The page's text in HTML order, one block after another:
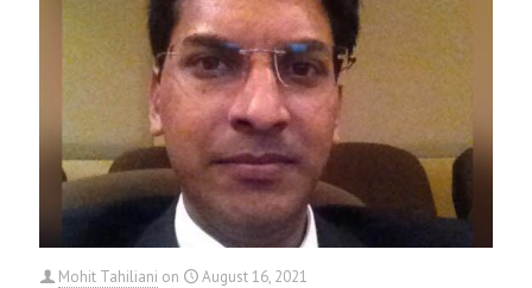
Mohit Tahiliani on August 16, 2021